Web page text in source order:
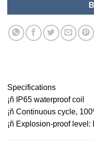
Specifications
¡ñ IP65 waterproof coil
¡ñ Continuous cycle,
¡ñ Explosion-proof